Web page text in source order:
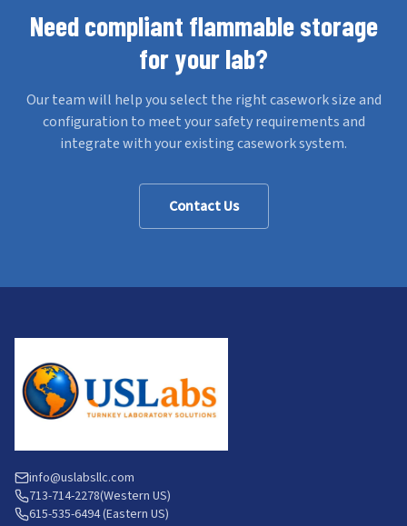
Need compliant flammable storage
for your lab?
Our team will help you select the right casework size and
configuration to meet your safety requirements and
integrate with your existing casework system.
Contact Us
info@uslabsllc.com
713-714-2278(Western US)
615-535-6494 (Eastern US)